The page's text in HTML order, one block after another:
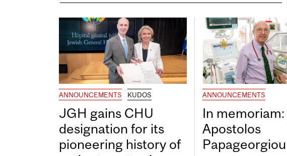
ANNOUNCEMENTS KUDOS
JGH gains CHU
designation for its
pioneering history of
ANNOUNCEMENTS
In memoriam:
Apostolos
Papageorgiou